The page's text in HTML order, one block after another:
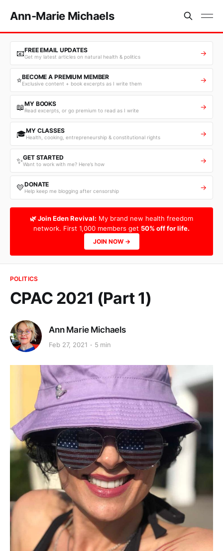
Ann-Marie Michaels
📧FREE EMAIL UPDATES
Get my latest articles on natural health & politics →
⭐BECOME A PREMIUM MEMBER
Exclusive content + book excerpts as I write them →
📖MY BOOKS
Read excerpts, or go premium to read as I write →
🎓MY CLASSES
Health, cooking, entrepreneurship & constitutional rights →
✨GET STARTED
Want to work with me? Here’s how →
💛DONATE
Help keep me blogging after censorship →
🌿 Join Eden Revival: My brand new health freedom
network. First 1,000 members get 50% off for life.
JOIN NOW →
POLITICS
CPAC 2021 (Part 1)
Ann Marie Michaels
Feb 27, 2021 5 min